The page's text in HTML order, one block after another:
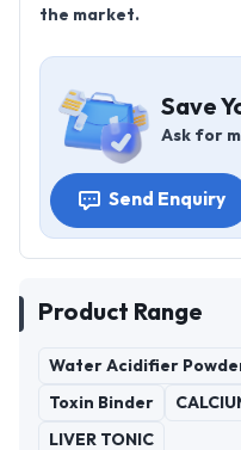
the market.
Save
Ask for
Send Enquiry
Product Range
Water Acidifier
Toxin Binder
LIVER TONIC